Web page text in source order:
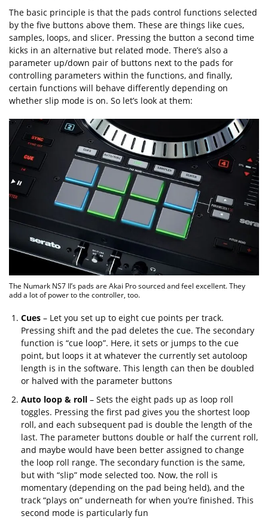
The basic principle is that the pads control functions selected
by the five buttons above them. These are things like cues,
samples, loops, and slicer. Pressing the button a second time
kicks in an alternative but related mode. There’s also a
parameter up/down pair of buttons next to the pads for
controlling parameters within the functions, and finally,
certain functions will behave differently depending on
whether slip mode is on. So let’s look at them:
The Numark NS7 II’s pads are Akai Pro sourced and feel excellent. They
add a lot of power to the controller, too.
Cues – Let you set up to eight cue points per track.
Pressing shift and the pad deletes the cue. The secondary
function is “cue loop”. Here, it sets or jumps to the cue
point, but loops it at whatever the currently set autoloop
length is in the software. This length can then be doubled
or halved with the parameter buttons
Auto loop & roll – Sets the eight pads up as loop roll
toggles. Pressing the first pad gives you the shortest loop
roll, and each subsequent pad is double the length of the
last. The parameter buttons double or half the current roll,
and maybe would have been better assigned to change
the loop roll range. The secondary function is the same,
but with “slip” mode selected too. Now, the roll is
momentary (depending on the pad being held), and the
track “plays on” underneath for when you’re finished. This
second mode is particularly fun